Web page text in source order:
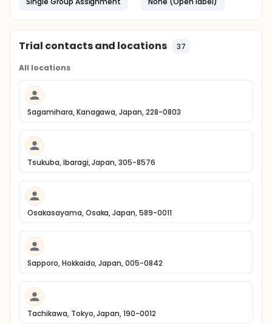
Trial contacts and locations 37
All locations
Sagamihara, Kanagawa, Japan, 228-0803
Tsukuba, Ibaragi, Japan, 305-8576
Osakasayama, Osaka, Japan, 589-0011
Sapporo, Hokkaido, Japan, 005-0842
Tachikawa, Tokyo, Japan, 190-0012